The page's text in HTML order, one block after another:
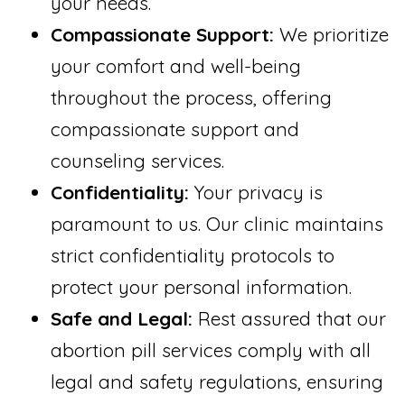
Compassionate Support: We prioritize
your comfort and well-being
throughout the process, offering
compassionate support and
counseling services.
Confidentiality: Your privacy is
paramount to us. Our clinic maintains
strict confidentiality protocols to
protect your personal information.
Safe and Legal: Rest assured that our
abortion pill services comply with all
legal and safety regulations, ensuring